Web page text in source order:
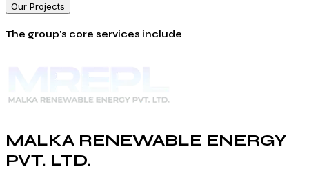
Our Projects
The group's core services include
MALKA RENEWABLE ENERGY
PVT. LTD.